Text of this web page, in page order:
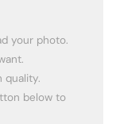
your photo.